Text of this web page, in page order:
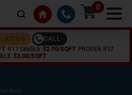
0
CALL
R17 SINGLE $2.00/SQFT PRODEX R17
$3.00/SQFT
Barn